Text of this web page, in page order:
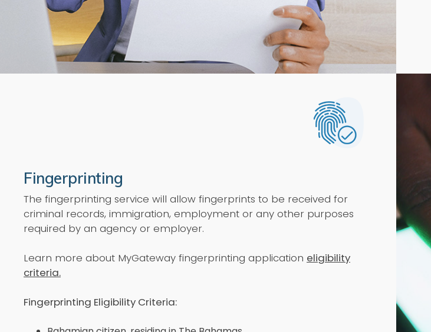
Fingerprinting
The fingerprinting service will allow fingerprints to be received for
criminal records, immigration, employment or any other purposes
required by an agency or employer.
Learn more about MyGateway fingerprinting application eligibility
criteria.
Fingerprinting Eligibility Criteria: